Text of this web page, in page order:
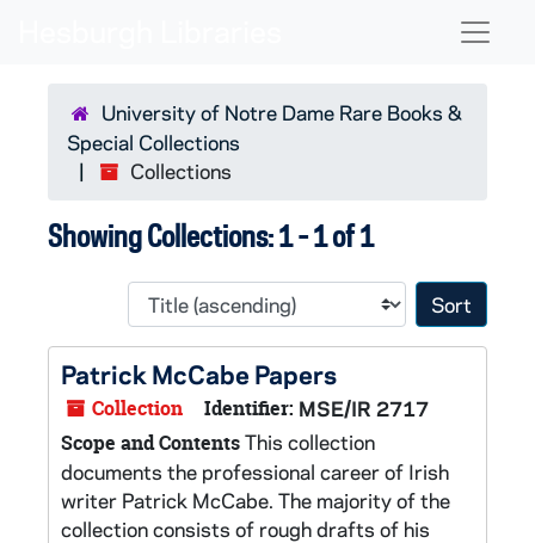
University of Notre Dame Rare Books &
Special Collections
Collections
Showing Collections: 1 - 1 of 1
Sort
Patrick McCabe Papers
Collection Identifier: MSE/IR 2717
Scope and ContentsThis collection
documents the professional career of Irish
writer Patrick McCabe. The majority of the
collection consists of rough drafts of his